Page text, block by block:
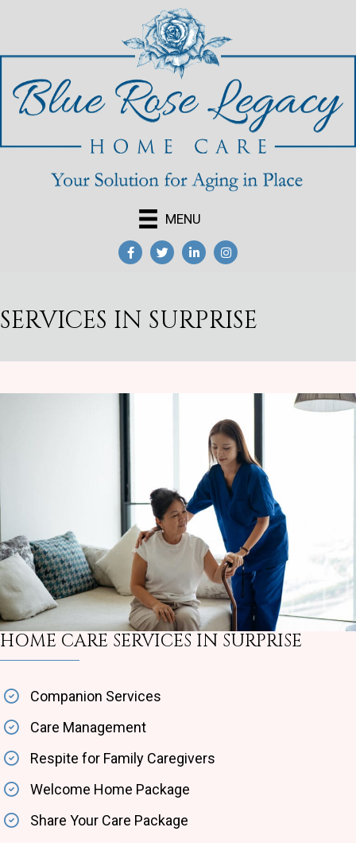
MENU
SERVICES IN SURPRISE
HOME CARE SERVICES IN SURPRISE
Companion Services
Care Management
Respite for Family Caregivers
Welcome Home Package
Share Your Care Package